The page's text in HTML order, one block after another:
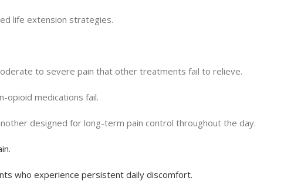
life extension strategies.
to severe pain that other treatments fail to relieve.
opioid medications fail.
designed for long-term pain control throughout the day.
who experience persistent daily discomfort.